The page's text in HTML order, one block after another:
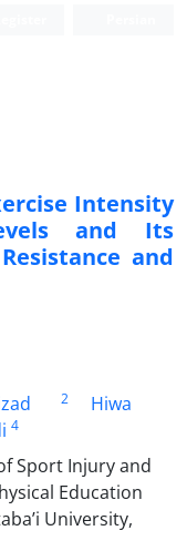
Intensity
and Its
and
2
Hiwa
4
Sport Injury and
Education
University,